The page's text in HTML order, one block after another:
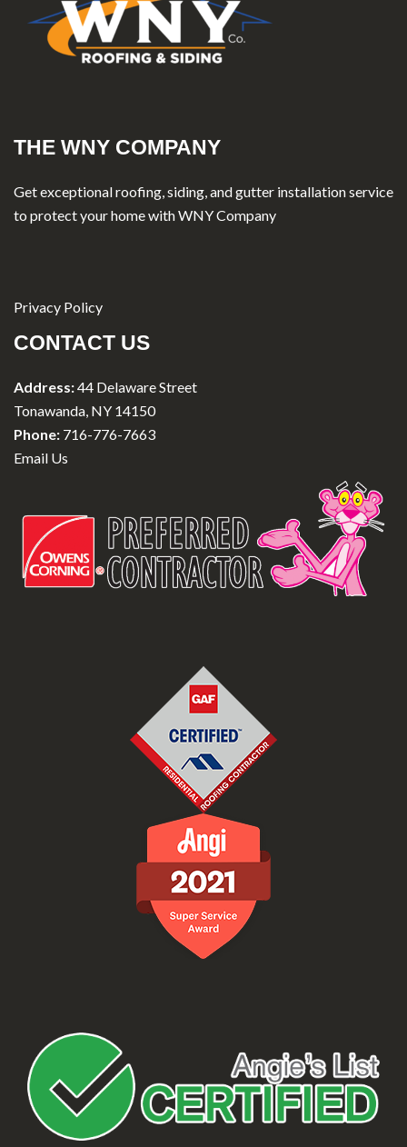
THE WNY COMPANY
Get exceptional roofing, siding, and gutter installation service
to protect your home with WNY Company
Privacy Policy
CONTACT US
Address:44 Delaware Street
Tonawanda, NY 14150
Phone: 716-776-7663
Email Us